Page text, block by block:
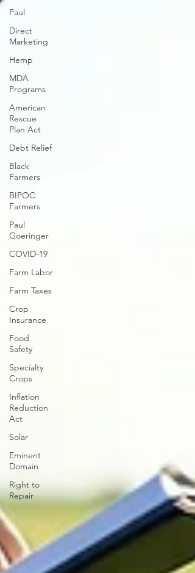
Paul
Direct
Marketing
Hemp
MDA
Programs
American
Rescue
Plan Act
Debt Relief
Black
Farmers
BIPOC
Farmers
Paul
Goeringer
COVID-19
Farm Labor
Farm Taxes
Crop
Insurance
Food
Safety
Specialty
Crops
Inflation
Reduction
Act
Solar
Eminent
Domain
Right to
Repair